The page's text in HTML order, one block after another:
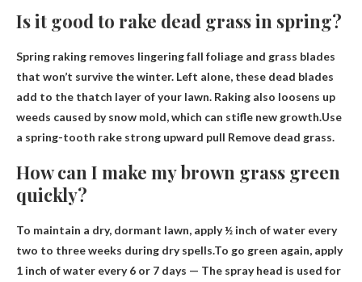
Is it good to rake dead grass in spring?
Spring raking removes lingering fall foliage and grass blades
that won’t survive the winter. Left alone, these dead blades
add to the thatch layer of your lawn. Raking also loosens up
weeds caused by snow mold, which can stifle new growth.Use
a spring-tooth rake strong upward pull Remove dead grass.
How can I make my brown grass green
quickly?
To maintain a dry, dormant lawn, apply ½ inch of water every
two to three weeks during dry spells.To go green again, apply
1 inch of water every 6 or 7 days — The spray head is used for